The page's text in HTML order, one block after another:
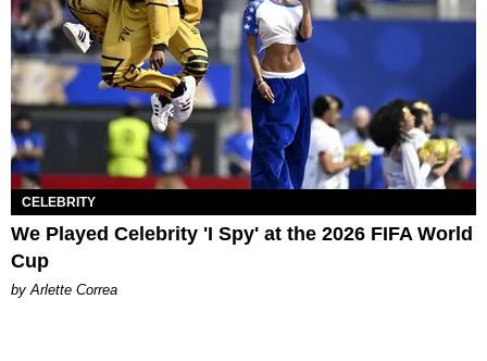
CELEBRITY
We Played Celebrity 'I Spy' at the 2026 FIFA World
Cup
by Arlette Correa